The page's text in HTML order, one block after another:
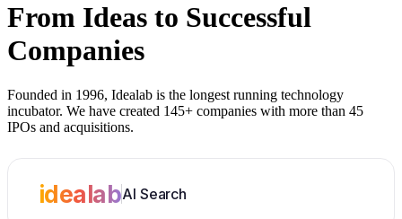
From Ideas to Successful
Companies
Founded in 1996, Idealab is the longest running technology
incubator. We have created 145+ companies with more than 45
IPOs and acquisitions.
idealabAI Search